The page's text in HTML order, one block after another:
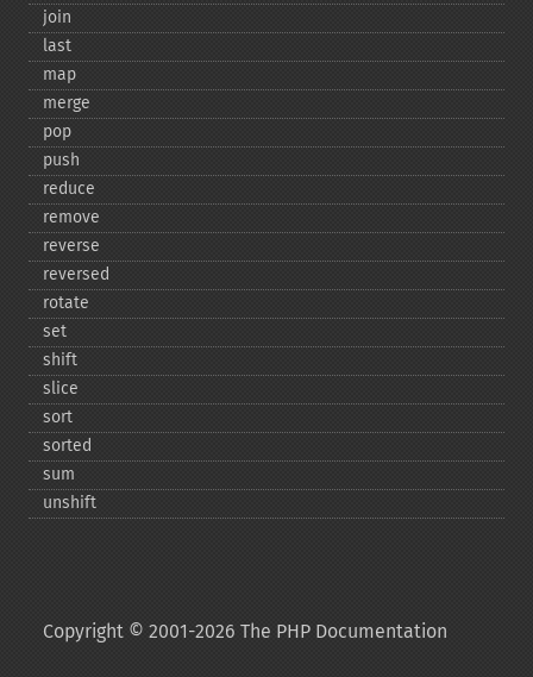
join
last
map
merge
pop
push
reduce
remove
reverse
reversed
rotate
set
shift
slice
sort
sorted
sum
unshift
Copyright © 2001-2026 The PHP Documentation